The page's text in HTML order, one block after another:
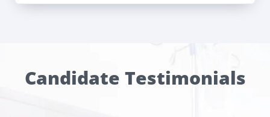
Candidate Testimonials